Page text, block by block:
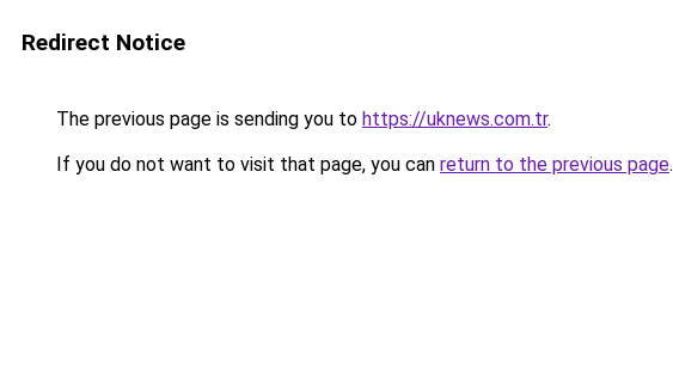
Redirect Notice
The previous page is sending you to https://uknews.com.tr.
If you do not want to visit that page, you can return to the previous page.